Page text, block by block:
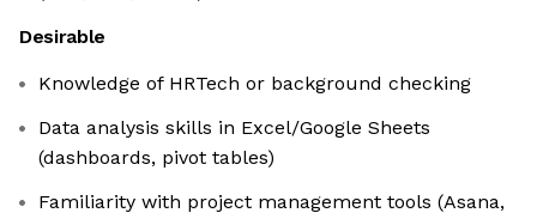
Desirable
Knowledge of HRTech or background checking
Data analysis skills in Excel/Google Sheets
(dashboards, pivot tables)
Familiarity with project management tools (Asana,